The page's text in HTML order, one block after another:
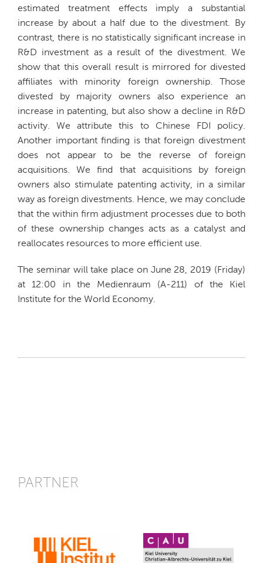
estimated treatment effects imply a substantial
increase by about a half due to the divestment. By
contrast, there is no statistically significant increase in
R&D investment as a result of the divestment. We
show that this overall result is mirrored for divested
affiliates with minority foreign ownership. Those
divested by majority owners also experience an
increase in patenting, but also show a decline in R&D
activity. We attribute this to Chinese FDI policy.
Another important finding is that foreign divestment
does not appear to be the reverse of foreign
acquisitions. We find that acquisitions by foreign
owners also stimulate patenting activity, in a similar
way as foreign divestments. Hence, we may conclude
that the within firm adjustment processes due to both
of these ownership changes acts as a catalyst and
reallocates resources to more efficient use.
The seminar will take place on June 28, 2019 (Friday)
at 12:00 in the Medienraum (A-211) of the Kiel
Institute for the World Economy.
PARTNER